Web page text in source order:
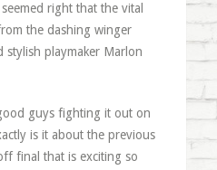
right that the vital
the dashing winger
stylish playmaker Marlon
guys fighting it out on
is it about the previous
final that is exciting so